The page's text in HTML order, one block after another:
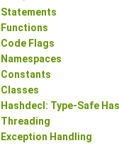
Statements
Functions
Code Flags
Namespaces
Constants
Classes
Hashdecl: Type-Safe
Threading
Exception Handling